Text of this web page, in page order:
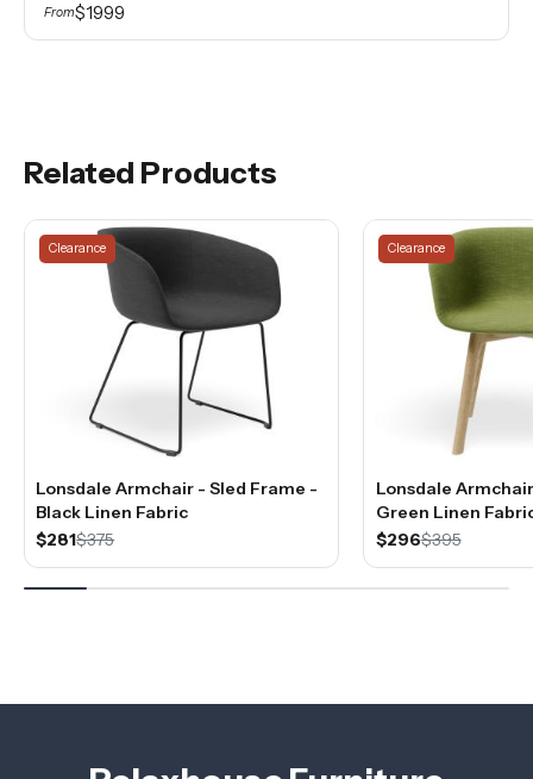
From$1999
Related Products
Clearance
Lonsdale Armchair - Sled Frame -
Black Linen Fabric
$281$375
Clearance
Lonsdale
Green Linen
$296$395